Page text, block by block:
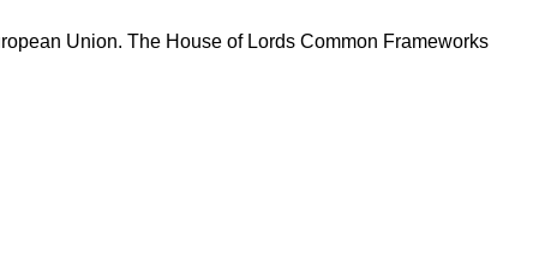
Union. The House of Lords Common Frameworks